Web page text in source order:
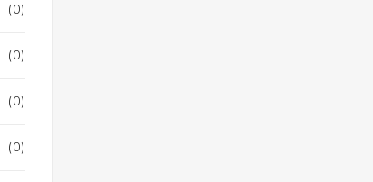
(0)
(0)
(0)
(0)